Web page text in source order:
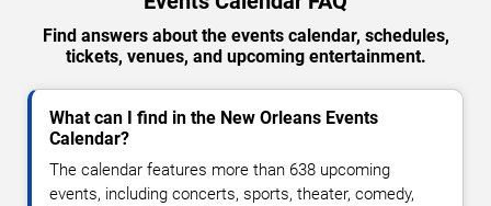
Find answers about the events calendar, schedules,
tickets, venues, and upcoming entertainment.
What can I find in the New Orleans Events
Calendar?
The calendar features more than 638 upcoming
events, including concerts, sports, theater, comedy,